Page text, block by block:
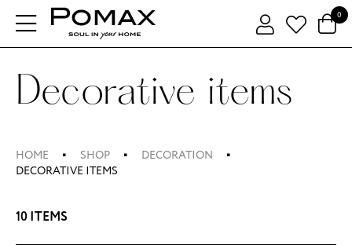
0
Decorative items
HOME SHOP
DECORATION
DECORATIVE ITEMS
10 ITEMS